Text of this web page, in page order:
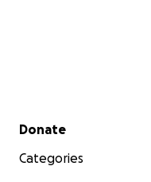
Secondary menu
Donate
Categories